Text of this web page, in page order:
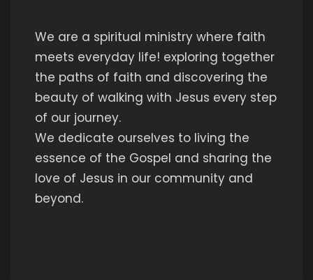
We are a spiritual ministry where faith
meets everyday life! exploring together
the paths of faith and discovering the
beauty of walking with Jesus every step
of our journey.
We dedicate ourselves to living the
essence of the Gospel and sharing the
love of Jesus in our community and
beyond.